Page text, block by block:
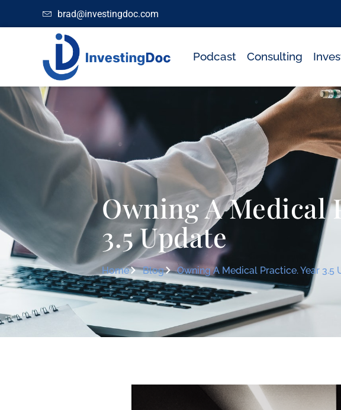
brad@investingdoc.com
Podcast Consulting
Owning A Medical
3.5 Update
Home Blog Owning A Medical Practice. Year 3.5